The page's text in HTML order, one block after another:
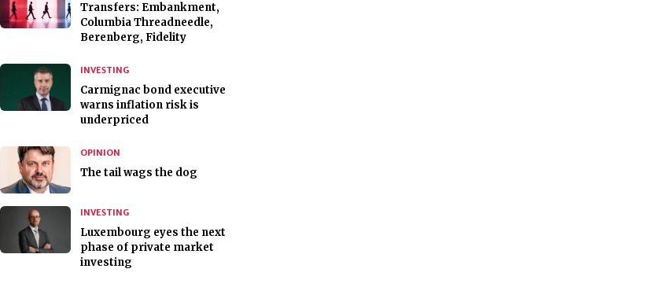
Transfers: Embankment,
Columbia Threadneedle,
Berenberg, Fidelity
INVESTING
Carmignac bond executive
warns inflation risk is
underpriced
OPINION
The tail wags the dog
INVESTING
Luxembourg eyes the next
phase of private market
investing